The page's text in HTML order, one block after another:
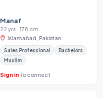
Manaf
22 yrs · 178 cm
Islamabad, Pakistan
Sales Professional
Bachelors
Muslim
Sign into connect